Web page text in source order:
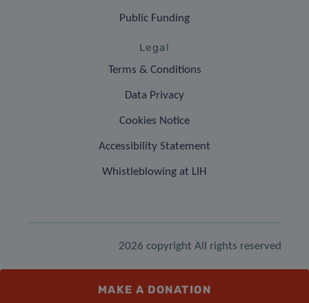
Public Funding
Legal
Terms & Conditions
Data Privacy
Cookies Notice
Accessibility Statement
Whistleblowing at LIH
2026 copyright All rights reserved
MAKE A DONATION